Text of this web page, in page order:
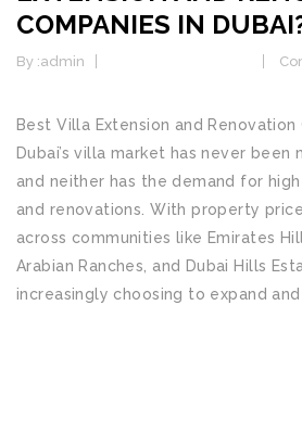
COMPANIES IN
By :admin
Best Villa Extension and Renovation
Dubai’s villa market has never
and neither has the demand for
and renovations. With property
across communities like Emirates
Arabian Ranches, and Dubai Hills
increasingly choosing to expand